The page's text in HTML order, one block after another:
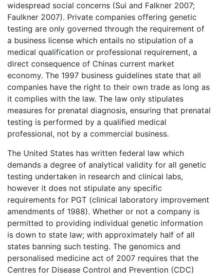
widespread social concerns (Sui and Falkner 2007;
Faulkner 2007). Private companies offering genetic
testing are only governed through the requirement of
a business license which entails no stipulation of a
medical qualification or professional requirement, a
direct consequence of Chinas current market
economy. The 1997 business guidelines state that all
companies have the right to their own trade as long as
it complies with the law. The law only stipulates
measures for prenatal diagnosis, ensuring that prenatal
testing is performed by a qualified medical
professional, not by a commercial business.
The United States has written federal law which
demands a degree of analytical validity for all genetic
testing undertaken in research and clinical labs,
however it does not stipulate any specific
requirements for PGT (clinical laboratory improvement
amendments of 1988). Whether or not a company is
permitted to providing individual genetic information
is down to state law; with approximately half of all
states banning such testing. The genomics and
personalised medicine act of 2007 requires that the
Centres for Disease Control and Prevention (CDC)